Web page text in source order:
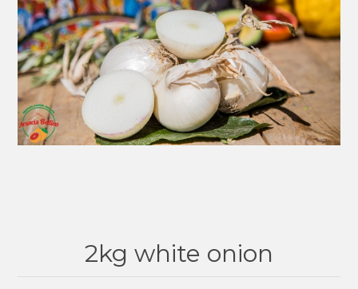
2kg white onion